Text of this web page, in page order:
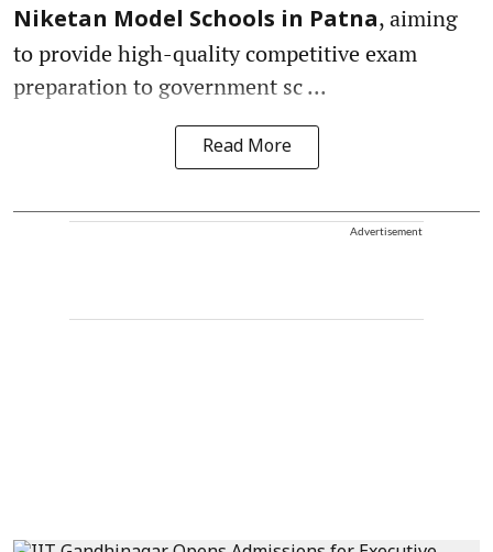
Niketan Model Schools in Patna, aiming
to provide high-quality competitive exam
preparation to government sc ...
Read More
Advertisement